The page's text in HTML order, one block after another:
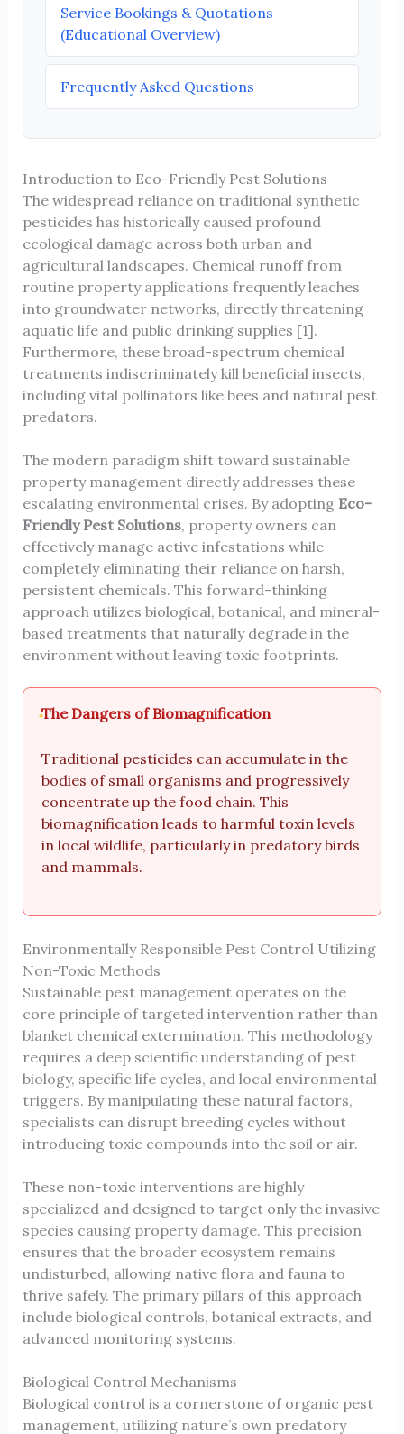
Service Bookings & Quotations
(Educational Overview)
Frequently Asked Questions
Introduction to Eco-Friendly Pest Solutions
The widespread reliance on traditional synthetic
pesticides has historically caused profound
ecological damage across both urban and
agricultural landscapes. Chemical runoff from
routine property applications frequently leaches
into groundwater networks, directly threatening
aquatic life and public drinking supplies [1].
Furthermore, these broad-spectrum chemical
treatments indiscriminately kill beneficial insects,
including vital pollinators like bees and natural pest
predators.
The modern paradigm shift toward sustainable
property management directly addresses these
escalating environmental crises. By adopting Eco-
Friendly Pest Solutions, property owners can
effectively manage active infestations while
completely eliminating their reliance on harsh,
persistent chemicals. This forward-thinking
approach utilizes biological, botanical, and mineral-
based treatments that naturally degrade in the
environment without leaving toxic footprints.
The Dangers of Biomagnification
Traditional pesticides can accumulate in the
bodies of small organisms and progressively
concentrate up the food chain. This
biomagnification leads to harmful toxin levels
in local wildlife, particularly in predatory birds
and mammals.
Environmentally Responsible Pest Control Utilizing
Non-Toxic Methods
Sustainable pest management operates on the
core principle of targeted intervention rather than
blanket chemical extermination. This methodology
requires a deep scientific understanding of pest
biology, specific life cycles, and local environmental
triggers. By manipulating these natural factors,
specialists can disrupt breeding cycles without
introducing toxic compounds into the soil or air.
These non-toxic interventions are highly
specialized and designed to target only the invasive
species causing property damage. This precision
ensures that the broader ecosystem remains
undisturbed, allowing native flora and fauna to
thrive safely. The primary pillars of this approach
include biological controls, botanical extracts, and
advanced monitoring systems.
Biological Control Mechanisms
Biological control is a cornerstone of organic pest
management, utilizing nature’s own predatory